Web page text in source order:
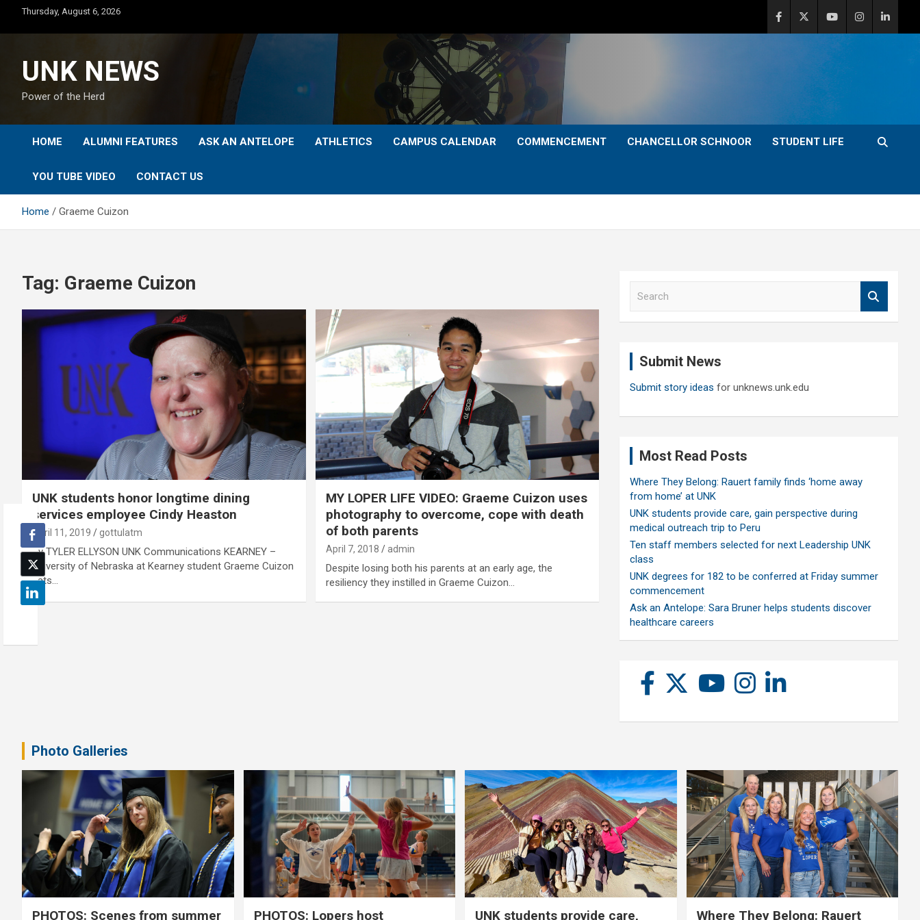
content
Thursday, August 6, 2026
UNK NEWS
Power of the Herd
HOME ALUMNI FEATURES ASK AN ANTELOPE ATHLETICS CAMPUS CALENDAR COMMENCEMENT CHANCELLOR SCHNOOR STUDENT LIFE
YOU TUBE VIDEO CONTACT US
Home Graeme Cuizon
Tag: Graeme Cuizon
UNK students honor longtime dining
services employee Cindy Heaston
April 11, 2019 gottulatm
By TYLER ELLYSON UNK Communications KEARNEY –
University of Nebraska at Kearney student Graeme Cuizon
eats…
MY LOPER LIFE VIDEO: Graeme Cuizon uses
photography to overcome, cope with death
of both parents
April 7, 2018 admin
Despite losing both his parents at an early age, the
resiliency they instilled in Graeme Cuizon…
Submit News
Submit story ideas for unknews.unk.edu
Most Read Posts
Where They Belong: Rauert family finds ‘home away
from home’ at UNK
UNK students provide care, gain perspective during
medical outreach trip to Peru
Ten staff members selected for next Leadership UNK
class
UNK degrees for 182 to be conferred at Friday summer
commencement
Ask an Antelope: Sara Bruner helps students discover
healthcare careers
Photo Galleries
PHOTOS: Scenes from summer PHOTOS: Lopers host UNK students provide care, Where They Belong: Rauert